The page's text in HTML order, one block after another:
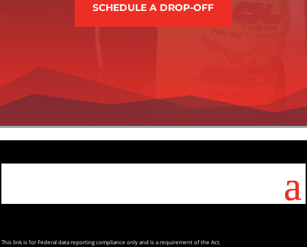
SCHEDULE A DROP-OFF
Thislink is for Federal data reporting compliance only and is a requirement of the Act.